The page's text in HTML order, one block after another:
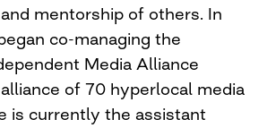
mentorship of others. In
co-managing the
Media Alliance
of 70 hyperlocal media
is currently the assistant